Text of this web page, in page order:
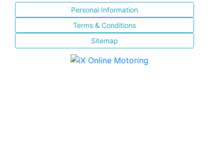
Personal Information
Terms & Conditions
Sitemap